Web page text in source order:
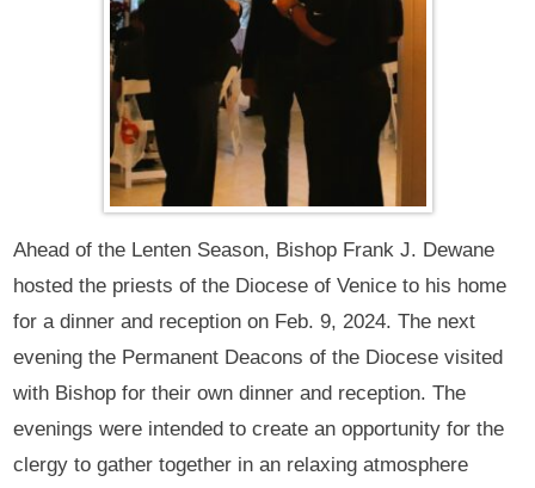
Ahead of the Lenten Season, Bishop Frank J. Dewane
hosted the priests of the Diocese of Venice to his home
for a dinner and reception on Feb. 9, 2024. The next
evening the Permanent Deacons of the Diocese visited
with Bishop for their own dinner and reception. The
evenings were intended to create an opportunity for the
clergy to gather together in an relaxing atmosphere